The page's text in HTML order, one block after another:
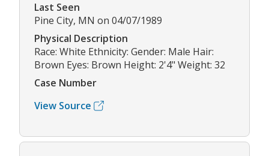
Last Seen
Pine City, MN on 04/07/1989
Physical Description
Race: White Ethnicity: Gender: Male Hair:
Brown Eyes: Brown Height: 2'4" Weight: 32
Case Number
View Source